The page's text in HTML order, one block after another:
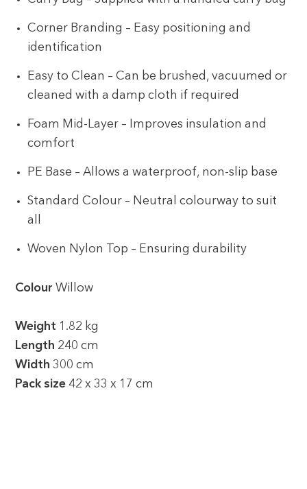
Corner Branding – Easy positioning and
identification
Easy to Clean – Can be brushed, vacuumed or
cleaned with a damp cloth if required
Foam Mid-Layer – Improves insulation and
comfort
PE Base – Allows a waterproof, non-slip base
Standard Colour – Neutral colourway to suit
all
Woven Nylon Top – Ensuring durability
Colour Willow
Weight 1.82 kg
Length 240 cm
Width 300 cm
Pack size 42 x 33 x 17 cm